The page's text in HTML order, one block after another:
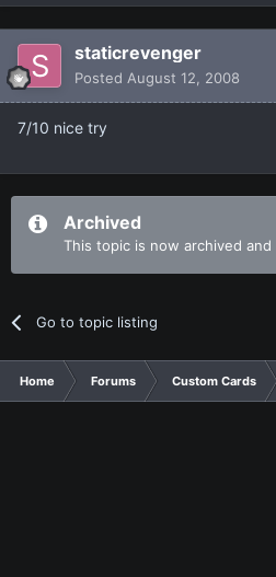
staticrevenger
Posted August 12, 2008
7/10 nice try
Archived
This topic is now archived
Go to topic listing
Home Forums Custom Cards